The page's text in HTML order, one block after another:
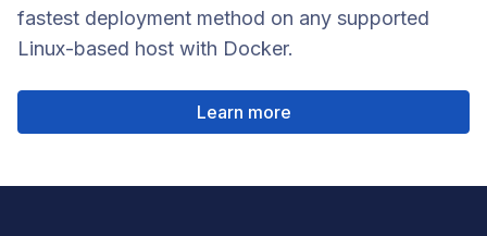
fastest deployment method on any supported
Linux-based host with Docker.
Learn more